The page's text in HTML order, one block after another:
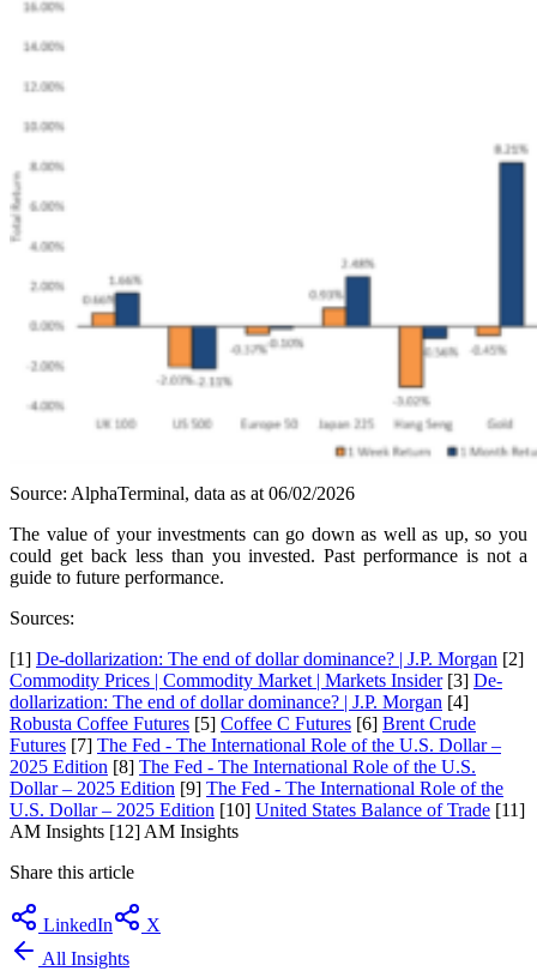
Source: AlphaTerminal, data as at 06/02/2026
The value of your investments can go down as well as up, so you
could get back less than you invested. Past performance is not a
guide to future performance.
Sources:
[1] De-dollarization: The end of dollar dominance? | J.P. Morgan [2]
Commodity Prices | Commodity Market | Markets Insider[3] De-
dollarization: The end of dollar dominance? | J.P. Morgan [4]
Robusta Coffee Futures [5] Coffee C Futures [6] Brent Crude
Futures [7] The Fed - The International Role of the U.S. Dollar –
2025 Edition [8] The Fed - The International Role of the U.S.
Dollar – 2025 Edition [9] The Fed - The International Role of the
U.S. Dollar – 2025 Edition [10] United States Balance of Trade [11]
AM Insights [12] AM Insights
Share this article
LinkedIn
X
All Insights